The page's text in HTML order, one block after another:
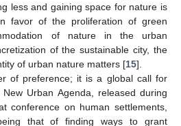
less and gaining space for nature is
favor of the proliferation of green
of nature in the urban
of the sustainable city, the
of urban nature matters [15].
of preference; it is a global call for
Urban Agenda, released during
conference on human settlements,
that of finding ways to grant